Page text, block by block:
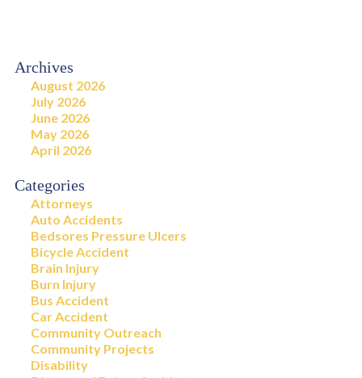
Archives
August 2026
July 2026
June 2026
May 2026
April 2026
Categories
Attorneys
Auto Accidents
Bedsores Pressure Ulcers
Bicycle Accident
Brain Injury
Burn Injury
Bus Accident
Car Accident
Community Outreach
Community Projects
Disability